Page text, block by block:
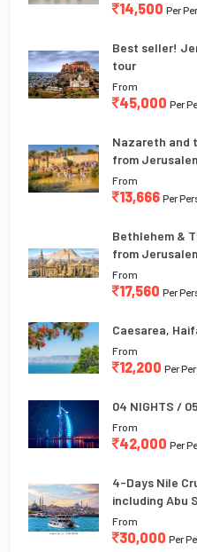
14,500 Per
Best seller!
tour
From
45,000 Per
Nazareth and
from
From
13,666 Per
Bethlehem &
from
From
17,560 Per
Caesarea,
From
12,200 Per
04 NIGHTS /
From
42,000 Per
4-Days Nile
including Abu
From
30,000 Per